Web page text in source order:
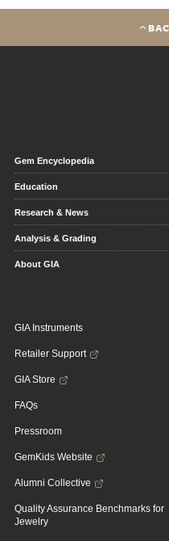
Gem Encyclopedia
Education
Research & News
Analysis & Grading
About GIA
GIA Instruments
Retailer Support
GIA Store
FAQs
Pressroom
GemKids Website
Alumni Collective
Quality Assurance Benchmarks for
Jewelry